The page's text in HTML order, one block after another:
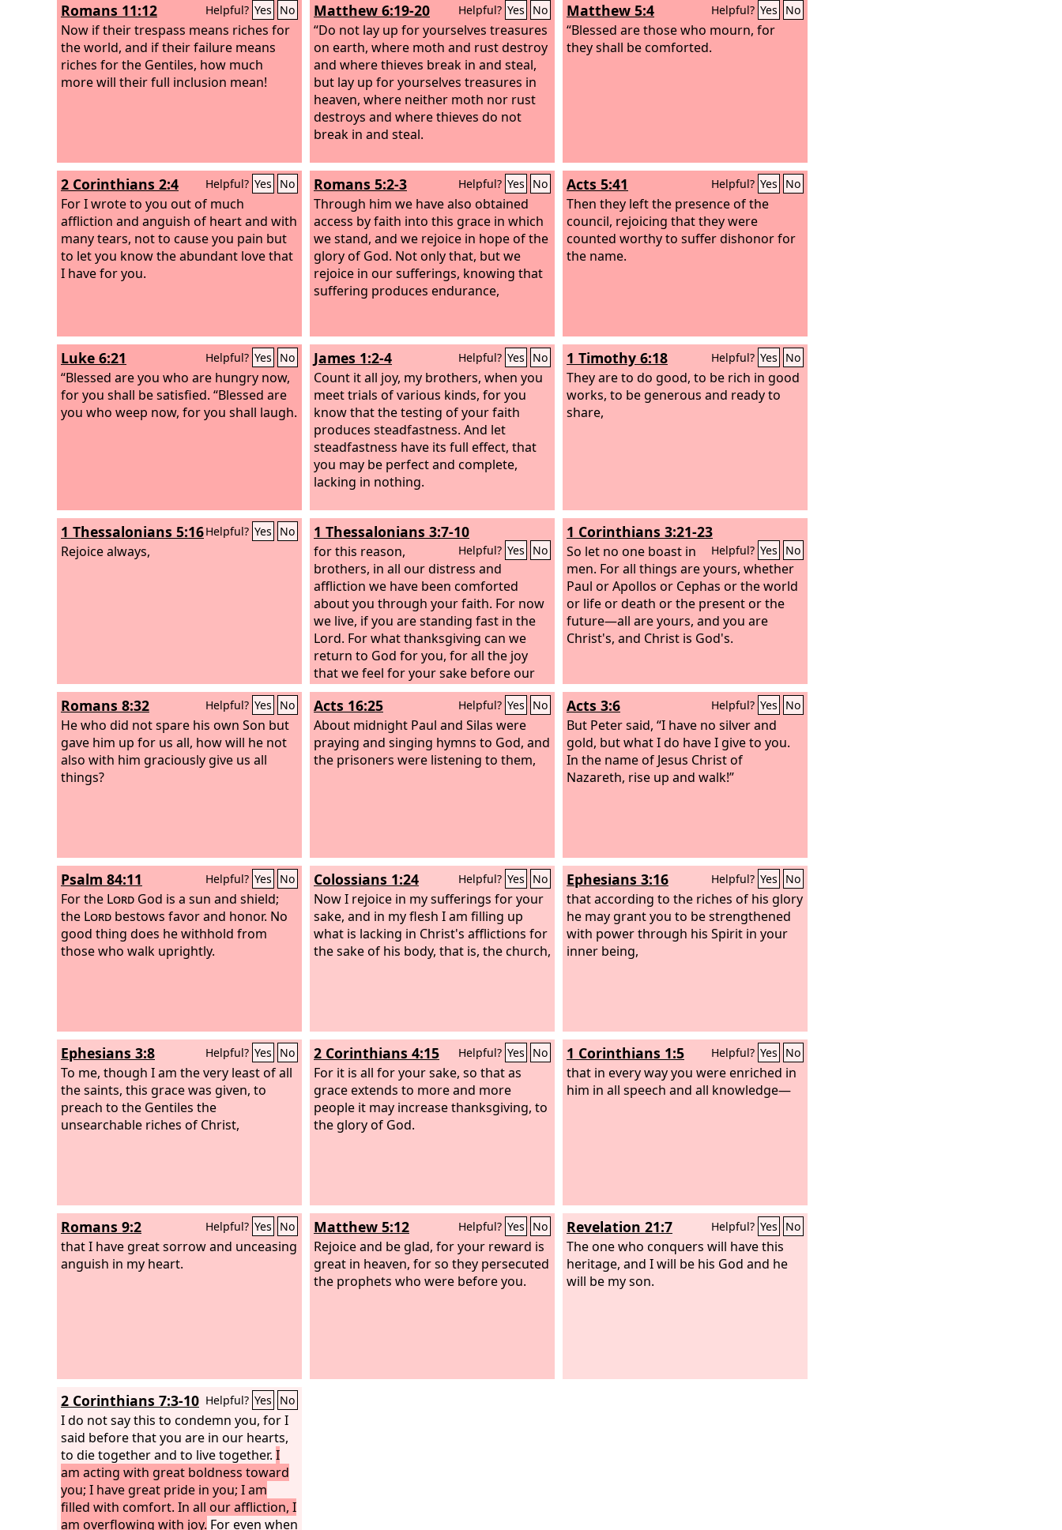
Romans 11:12 Helpful? Yes No
Now if their trespass means riches for
the world, and if their failure means
riches for the Gentiles, how much
more will their full inclusion mean!
Matthew 6:19-20 Helpful? Yes No
“Do not lay up for yourselves treasures
on earth, where moth and rust destroy
and where thieves break in and steal,
but lay up for yourselves treasures in
heaven, where neither moth nor rust
destroys and where thieves do not
break in and steal.
Matthew 5:4 Helpful? Yes No
“Blessed are those who mourn, for
they shall be comforted.
2 Corinthians 2:4 Helpful? Yes No
For I wrote to you out of much
affliction and anguish of heart and with
many tears, not to cause you pain but
to let you know the abundant love that
I have for you.
Romans 5:2-3 Helpful? Yes No
Through him we have also obtained
access by faith into this grace in which
we stand, and we rejoice in hope of the
glory of God. Not only that, but we
rejoice in our sufferings, knowing that
suffering produces endurance,
Acts 5:41 Helpful? Yes No
Then they left the presence of the
council, rejoicing that they were
counted worthy to suffer dishonor for
the name.
Luke 6:21 Helpful? Yes No
“Blessed are you who are hungry now,
for you shall be satisfied. “Blessed are
you who weep now, for you shall laugh.
James 1:2-4 Helpful? Yes No
Count it all joy, my brothers, when you
meet trials of various kinds, for you
know that the testing of your faith
produces steadfastness. And let
steadfastness have its full effect, that
you may be perfect and complete,
lacking in nothing.
1 Timothy 6:18 Helpful? Yes No
They are to do good, to be rich in good
works, to be generous and ready to
share,
1 Thessalonians 5:16Helpful? Yes No
Rejoice always,
1 Thessalonians 3:7-10
Helpful? Yes No
for this reason,
brothers, in all our distress and
affliction we have been comforted
about you through your faith. For now
we live, if you are standing fast in the
Lord. For what thanksgiving can we
return to God for you, for all the joy
that we feel for your sake before our
God, as we pray most earnestly night
and day that we may see you face to
face and supply what is lacking in your
faith?
1 Corinthians 3:21-23
Helpful? Yes No
So let no one boast in
men. For all things are yours, whether
Paul or Apollos or Cephas or the world
or life or death or the present or the
future—all are yours, and you are
Christ's, and Christ is God's.
Romans 8:32 Helpful? Yes No
He who did not spare his own Son but
gave him up for us all, how will he not
also with him graciously give us all
things?
Acts 16:25 Helpful? Yes No
About midnight Paul and Silas were
praying and singing hymns to God, and
the prisoners were listening to them,
Acts 3:6 Helpful? Yes No
But Peter said, “I have no silver and
gold, but what I do have I give to you.
In the name of Jesus Christ of
Nazareth, rise up and walk!”
Psalm 84:11 Helpful? Yes No
For the Lord God is a sun and shield;
the Lord bestows favor and honor. No
good thing does he withhold from
those who walk uprightly.
Colossians 1:24 Helpful? Yes No
Now I rejoice in my sufferings for your
sake, and in my flesh I am filling up
what is lacking in Christ's afflictions for
the sake of his body, that is, the church,
Ephesians 3:16 Helpful? Yes No
that according to the riches of his glory
he may grant you to be strengthened
with power through his Spirit in your
inner being,
Ephesians 3:8 Helpful? Yes No
To me, though I am the very least of all
the saints, this grace was given, to
preach to the Gentiles the
unsearchable riches of Christ,
2 Corinthians 4:15 Helpful? Yes No
For it is all for your sake, so that as
grace extends to more and more
people it may increase thanksgiving, to
the glory of God.
1 Corinthians 1:5 Helpful? Yes No
that in every way you were enriched in
him in all speech and all knowledge—
Romans 9:2 Helpful? Yes No
that I have great sorrow and unceasing
anguish in my heart.
Matthew 5:12 Helpful? Yes No
Rejoice and be glad, for your reward is
great in heaven, for so they persecuted
the prophets who were before you.
Revelation 21:7 Helpful? Yes No
The one who conquers will have this
heritage, and I will be his God and he
will be my son.
2 Corinthians 7:3-10 Helpful? Yes No
I do not say this to condemn you, for I
said before that you are in our hearts,
to die together and to live together. I
am acting with great boldness toward
you; I have great pride in you; I am
filled with comfort. In all our affliction, I
am overflowing with joy. For even when